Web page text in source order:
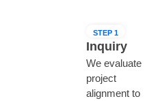
STEP 1
Inquiry
We evaluate
project
alignment to